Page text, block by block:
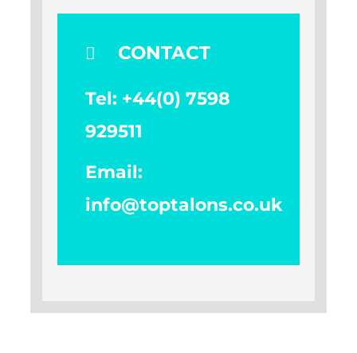
CONTACT
Tel: +44(0) 7598
929511
Email:
info@toptalons.co.uk